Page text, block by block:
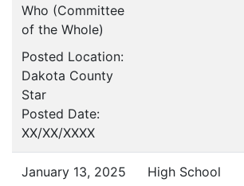
Who (Committee
of the Whole)
Posted Location:
Dakota County
Star
Posted Date:
XX/XX/XXXX
January 13, 2025
High School